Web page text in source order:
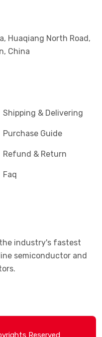
Huaqiang North Road,
China
Shipping & Delivering
Purchase Guide
Refund & Return
Faq
industry's fastest
semiconductor and
Reserved